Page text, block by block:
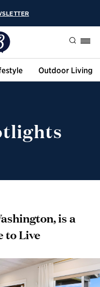
Search
Outdoor Living
is a
to Live